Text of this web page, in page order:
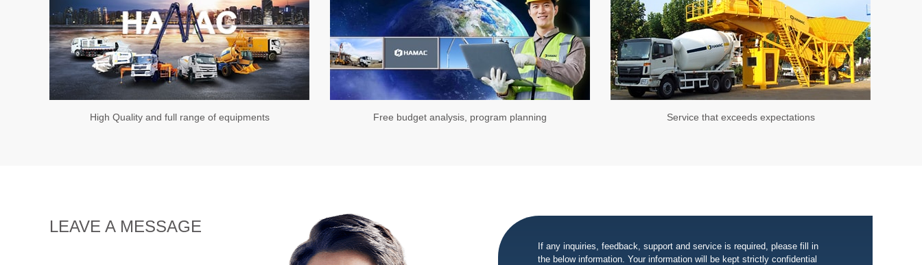
High Quality and full range of equipments Free budget analysis, program planning Service that exceeds expectations
LEAVE A MESSAGE
If any inquiries, feedback, support and service is required, please fill in
the below information. Your information will be kept strictly confidential